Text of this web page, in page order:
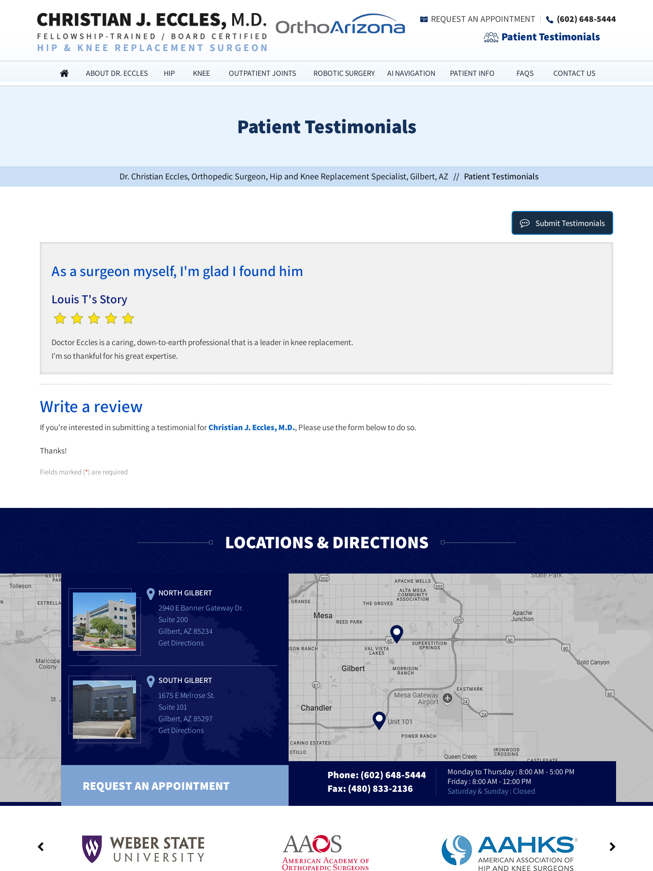
REQUEST AN APPOINTMENT (602) 648-5444
Patient Testimonials
ABOUT DR. ECCLES HIP KNEE OUTPATIENT JOINTS ROBOTIC SURGERY AI NAVIGATION PATIENT INFO FAQS CONTACT US
Patient Testimonials
Dr. Christian Eccles, Orthopedic Surgeon, Hip and Knee Replacement Specialist, Gilbert, AZ // Patient Testimonials
Submit Testimonials
As a surgeon myself, I'm glad I found him
Louis T's Story
Doctor Eccles is a caring, down-to-earth professional that is a leader in knee replacement.
I'm so thankful for his great expertise.
Write a review
If you're interested in submitting a testimonial forChristian J. Eccles, M.D., Please use the form below to do so.
Thanks!
Fields marked (*) are required
LOCATIONS & DIRECTIONS
NORTH GILBERT
2940 E Banner Gateway Dr.
Suite 200
Gilbert, AZ 85234
Get Directions
SOUTH GILBERT
1675 E Melrose St.
Suite 101
Gilbert, AZ 85297
Get Directions
REQUEST AN APPOINTMENT
Phone:(602) 648-5444
Fax: (480) 833-2136
Monday to Thursday : 8:00 AM - 5:00 PM
Friday : 8:00 AM - 12:00 PM
Saturday & Sunday : Closed